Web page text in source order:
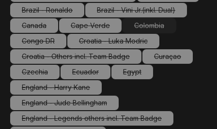
Brazil - Ronaldo
(This option is currently unavailable.)
Brazil - Vini Jr.(inkl. Dual)
(This option is currently
Canada
(This option is currently unavailable.)
Cape Verde
(This option is currently unavailable.)
Colombia
Congo DR
(This option is currently unavailable.)
Croatia - Luka Modric
(This option is currently
Croatia - Others incl. Team Badge
(This option is currently unavailable.)
Curaçao
(This option is
Czechia
(This option is currently unavailable.)
Ecuador
(This option is currently unavailable.)
Egypt
(This option is currently
England - Harry Kane
(This option is currently unavailable.)
England - Jude Bellingham
(This option is currently unavailable.)
England - Legends others incl. Team Badge
(This option is currently unavailable.)